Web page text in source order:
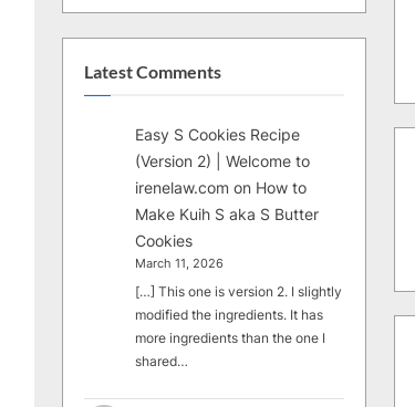
Latest Comments
Easy S Cookies Recipe
(Version 2) | Welcome to
irenelaw.com on How to
Make Kuih S aka S Butter
Cookies
March 11, 2026
[…] This one is version 2. I slightly
modified the ingredients. It has
more ingredients than the one I
shared…